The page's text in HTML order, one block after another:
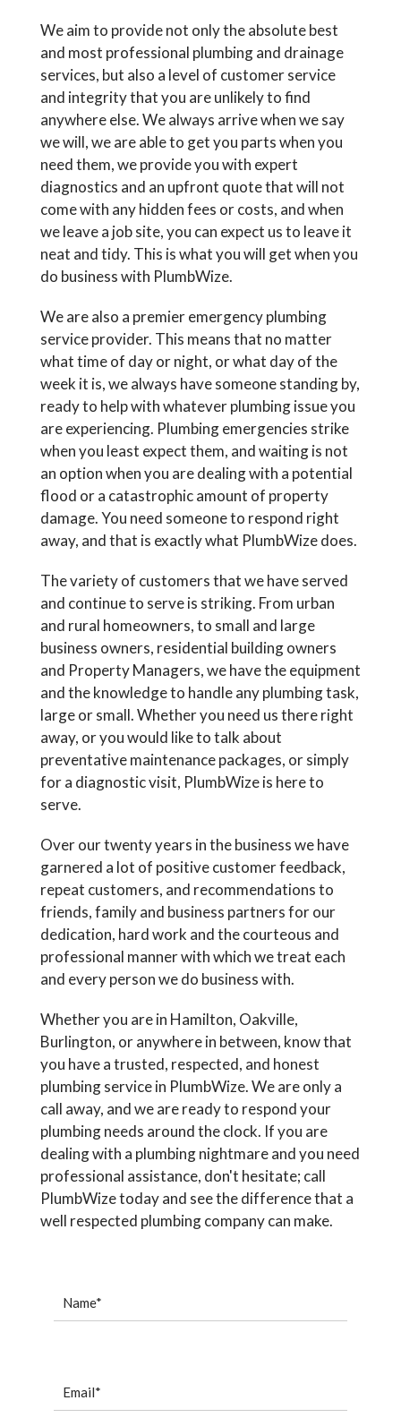
We aim to provide not only the absolute best
and most professional plumbing and drainage
services, but also a level of customer service
and integrity that you are unlikely to find
anywhere else. We always arrive when we say
we will, we are able to get you parts when you
need them, we provide you with expert
diagnostics and an upfront quote that will not
come with any hidden fees or costs, and when
we leave a job site, you can expect us to leave it
neat and tidy. This is what you will get when you
do business with PlumbWize.
We are also a premier emergency plumbing
service provider. This means that no matter
what time of day or night, or what day of the
week it is, we always have someone standing by,
ready to help with whatever plumbing issue you
are experiencing. Plumbing emergencies strike
when you least expect them, and waiting is not
an option when you are dealing with a potential
flood or a catastrophic amount of property
damage. You need someone to respond right
away, and that is exactly what PlumbWize does.
The variety of customers that we have served
and continue to serve is striking. From urban
and rural homeowners, to small and large
business owners, residential building owners
and Property Managers, we have the equipment
and the knowledge to handle any plumbing task,
large or small. Whether you need us there right
away, or you would like to talk about
preventative maintenance packages, or simply
for a diagnostic visit, PlumbWize is here to
serve.
Over our twenty years in the business we have
garnered a lot of positive customer feedback,
repeat customers, and recommendations to
friends, family and business partners for our
dedication, hard work and the courteous and
professional manner with which we treat each
and every person we do business with.
Whether you are in Hamilton, Oakville,
Burlington, or anywhere in between, know that
you have a trusted, respected, and honest
plumbing service in PlumbWize. We are only a
call away, and we are ready to respond your
plumbing needs around the clock. If you are
dealing with a plumbing nightmare and you need
professional assistance, don't hesitate; call
PlumbWize today and see the difference that a
well respected plumbing company can make.